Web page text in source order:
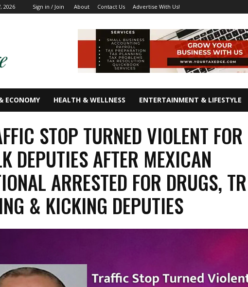
2026 Sign in / Join About Contact Us Advertise With Us!
ECONOMY HEALTH & WELLNESS ENTERTAINMENT & LIFESTYLE
STOP TURNED VIOLENT FOR
DEPUTIES AFTER MEXICAN
ARRESTED FOR DRUGS,
& KICKING DEPUTIES